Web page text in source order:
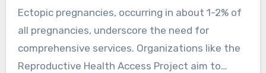
choices.
21. These screenings help in early detection and
better health outcomes. Non-pregnant and
asymptomatic women can also benefit from
pelvic exams, which detect issues before they
Ectopic pregnancies, occurring in about 1-2% of
all pregnancies, underscore the need for
comprehensive services. Organizations like the
Reproductive Health Access Project aim to